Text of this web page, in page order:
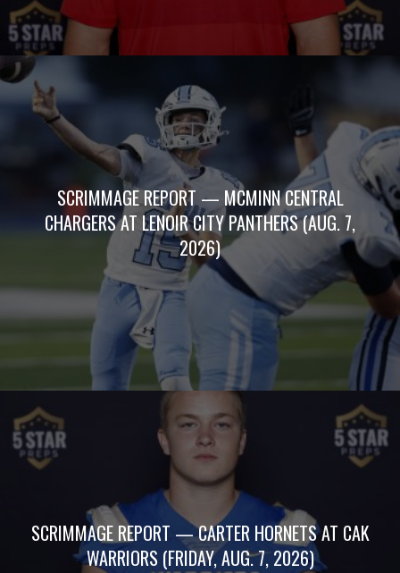
SCRIMMAGE REPORT — MCMINN CENTRAL
CHARGERS AT LENOIR CITY PANTHERS (AUG. 7,
2026)
SCRIMMAGE REPORT — CARTER HORNETS AT CAK
WARRIORS (FRIDAY, AUG. 7, 2026)